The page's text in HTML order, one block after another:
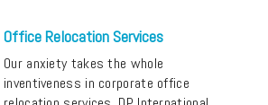
Office Relocation Services
Our anxiety takes the whole
inventiveness in corporate office